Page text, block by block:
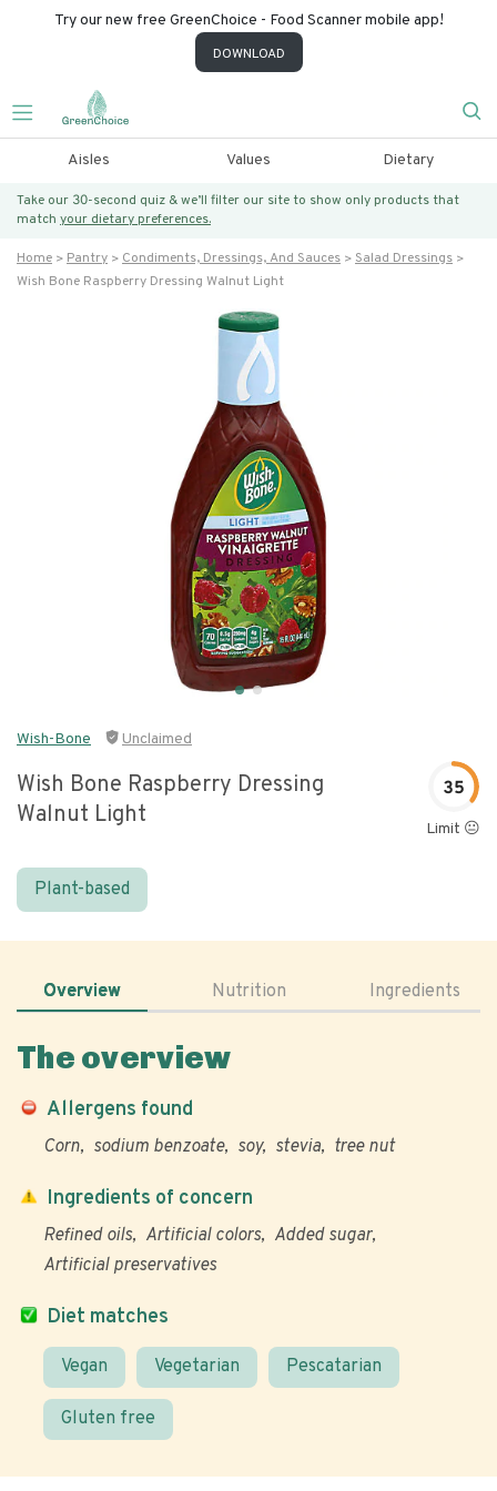
Try our new free GreenChoice - Food Scanner mobile app!
DOWNLOAD
Aisles Values Dietary
Take our 30-second quiz & we’ll filter our site to show only products that
match your dietary preferences.
Home Pantry Condiments, Dressings, And Sauces
Salad Dressings
Wish Bone Raspberry Dressing Walnut Light
Wish-Bone Unclaimed
Wish Bone Raspberry Dressing
Walnut Light
35
Limit 😐
Plant-based
Overview Nutrition Ingredients
The overview
Allergens found
Corn sodium benzoate soy stevia tree nut
Diet matches
Vegan Vegetarian Pescatarian
Gluten free
Ingredients of concern
Refined oils Artificial colors
Added sugar
Artificial preservatives